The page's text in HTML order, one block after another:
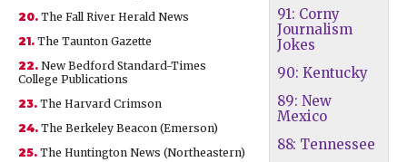
91: Corny
Journalism
Jokes
90: Kentucky
89: New
Mexico
88: Tennessee
20. The Fall River Herald News
21. The Taunton Gazette
22. New Bedford Standard-Times
College Publications
23. The Harvard Crimson
24. The Berkeley Beacon (Emerson)
25. The Huntington News (Northeastern)